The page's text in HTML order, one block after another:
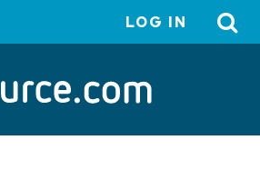
menu
LOG IN